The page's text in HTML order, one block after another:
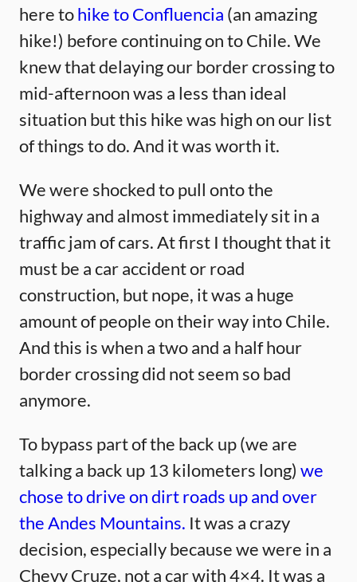
here tohike to Confluencia (an amazing
hike!) before continuing on to Chile. We
knew that delaying our border crossing to
mid-afternoon was a less than ideal
situation but this hike was high on our list
of things to do. And it was worth it.
We were shocked to pull onto the
highway and almost immediately sit in a
traffic jam of cars. At first I thought that it
must be a car accident or road
construction, but nope, it was a huge
amount of people on their way into Chile.
And this is when a two and a half hour
border crossing did not seem so bad
anymore.
To bypass part of the back up (we are
talking a back up 13 kilometers long) we
chose to drive on dirt roads up and over
the Andes Mountains. It was a crazy
decision, especially because we were in a
Chevy Cruze, not a car with 4×4. It was a